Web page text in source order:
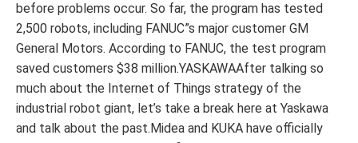
before problems occur. So far, the program has tested
2,500 robots, including FANUC”s major customer GM
General Motors. According to FANUC, the test program
saved customers $38 million.YASKAWAAfter talking so
much about the Internet of Things strategy of the
industrial robot giant, let’s take a break here at Yaskawa
and talk about the past.Midea and KUKA have officially